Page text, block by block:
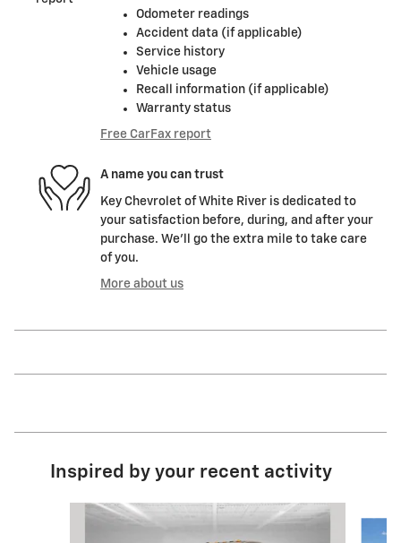
Odometer readings
Accident data (if applicable)
Service history
Vehicle usage
Recall information (if applicable)
Warranty status
Free CarFax report
A name you can trust
Key Chevrolet of White River is dedicated to
your satisfaction before, during, and after your
purchase. We'll go the extra mile to take care
of you.
More about us
Inspired by your recent activity